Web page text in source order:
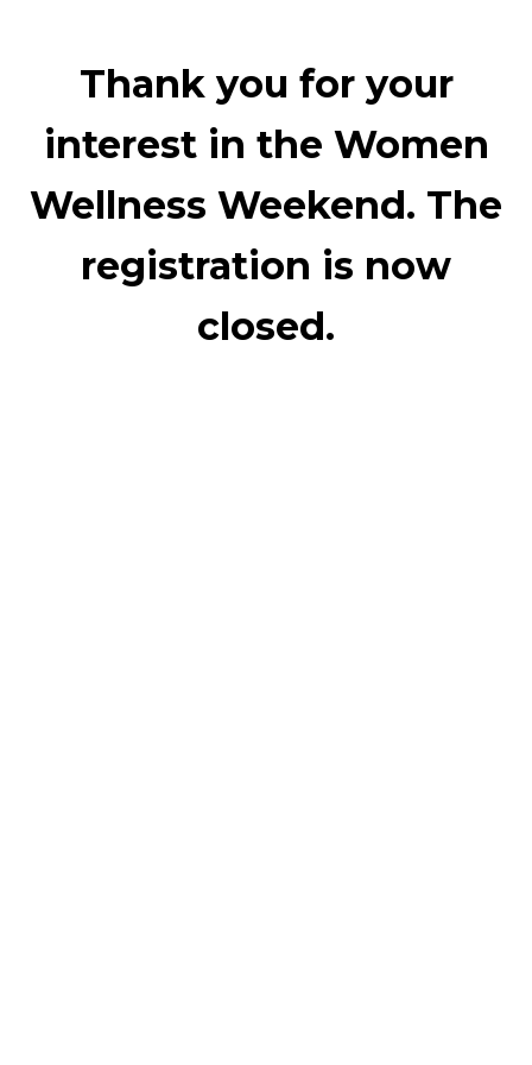
Thank you for your
interest in the Women
Wellness Weekend. The
registration is now
closed.